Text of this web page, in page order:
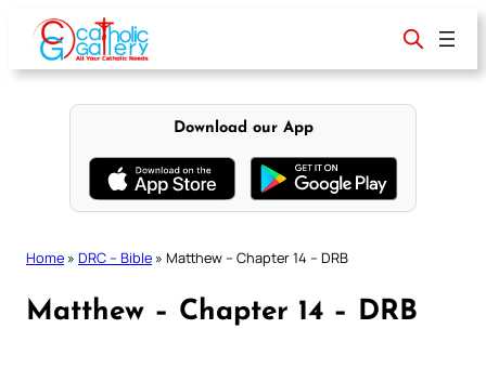
content
Download our App
Home » DRC – Bible » Matthew – Chapter 14 – DRB
Matthew – Chapter 14 – DRB